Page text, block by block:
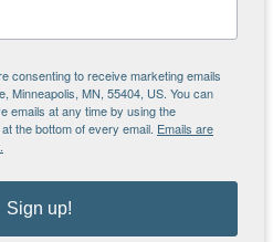
college applications.”
“Mai was able to give
Gao got
and start the college
and universities
amazed when she was
consenting to receive marketing emails
Minneapolis, MN, 55404, US. You can
emails at any time by using the
the bottom of every email. Emails are
Sign up!